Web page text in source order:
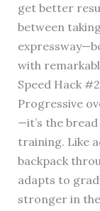
get better
between
with
Speed Hack
Progressive
—it’s the
training. Like
backpack
adapts to
stronger in